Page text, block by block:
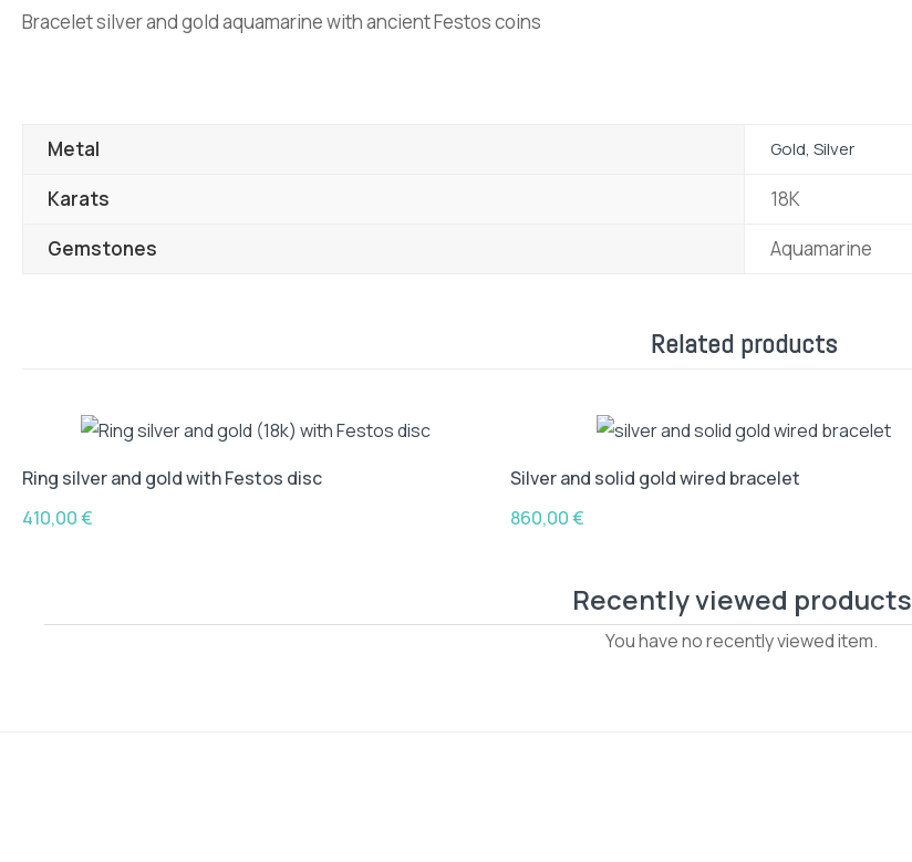
Bracelet silver and gold aquamarine with ancient Festos coins
Metal Gold, Silver
Karats
18K
Gemstones
Aquamarine
Related products
Ring silver and gold with Festos disc
410,00€
Silver and solid gold wired bracelet
860,00€
Recently viewed products
You have no recently viewed item.